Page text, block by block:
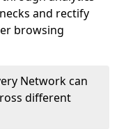
and rectify
browsing
Network can
different